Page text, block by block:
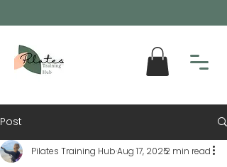
Post
Pilates Training HubAug 17, 20252 min read